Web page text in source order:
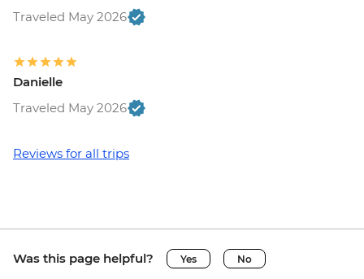
Traveled May 2026
Danielle
Traveled May 2026
Reviews for all trips
Was this page helpful? Yes No